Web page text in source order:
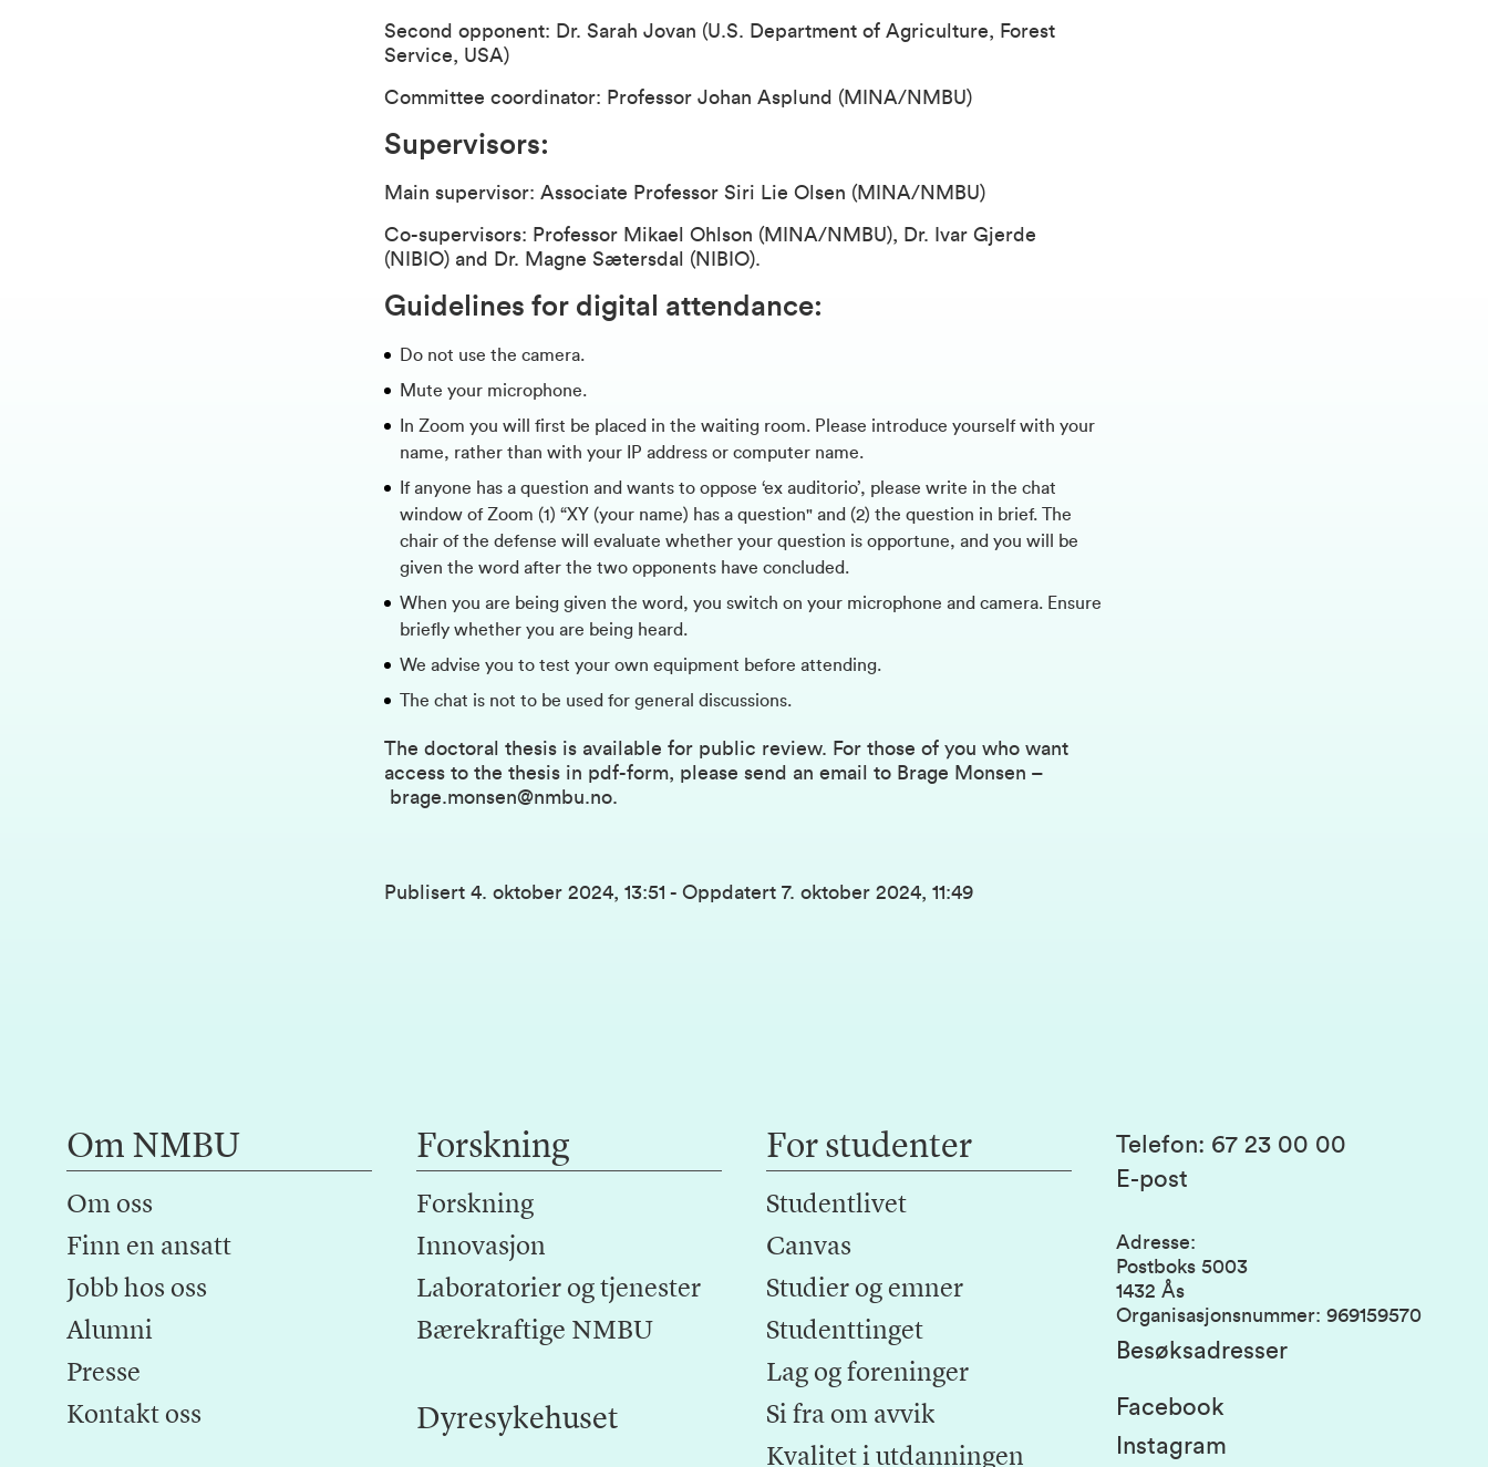
Second opponent: Dr. Sarah Jovan (U.S. Department of Agriculture, Forest
Service, USA)
Committee coordinator: Professor Johan Asplund (MINA/NMBU)
Supervisors:
Main supervisor: Associate Professor Siri Lie Olsen (MINA/NMBU)
Co-supervisors: Professor Mikael Ohlson (MINA/NMBU), Dr. Ivar Gjerde
(NIBIO) and Dr. Magne Sætersdal (NIBIO).
Guidelines for digital attendance:
Do not use the camera.
Mute your microphone.
In Zoom you will first be placed in the waiting room. Please introduce yourself with your
name, rather than with your IP address or computer name.
If anyone has a question and wants to oppose ‘ex auditorio’, please write in the chat
window of Zoom (1) “XY (your name) has a question" and (2) the question in brief. The
chair of the defense will evaluate whether your question is opportune, and you will be
given the word after the two opponents have concluded.
When you are being given the word, you switch on your microphone and camera. Ensure
briefly whether you are being heard.
We advise you to test your own equipment before attending.
The chat is not to be used for general discussions.
The doctoral thesis is available for public review. For those of you who want
access to the thesis in pdf-form, please send an email to Brage Monsen –
brage.monsen@nmbu.no.
Publisert 4. oktober 2024, 13:51 - Oppdatert 7. oktober 2024, 11:49
Om NMBU
Om oss
Finn en ansatt
Jobb hos oss
Alumni
Presse
Kontakt oss
Forskning
Forskning
Innovasjon
Laboratorier og tjenester
Bærekraftige NMBU
Dyresykehuset
For studenter
Studentlivet
Canvas
Studier og emner
Studenttinget
Lag og foreninger
Si fra om avvik
Kvalitet i utdanningen
Telefon: 67 23 00 00
E-post
Adresse:
Postboks 5003
1432 Ås
Organisasjonsnummer: 969159570
Besøksadresser
Facebook
Instagram